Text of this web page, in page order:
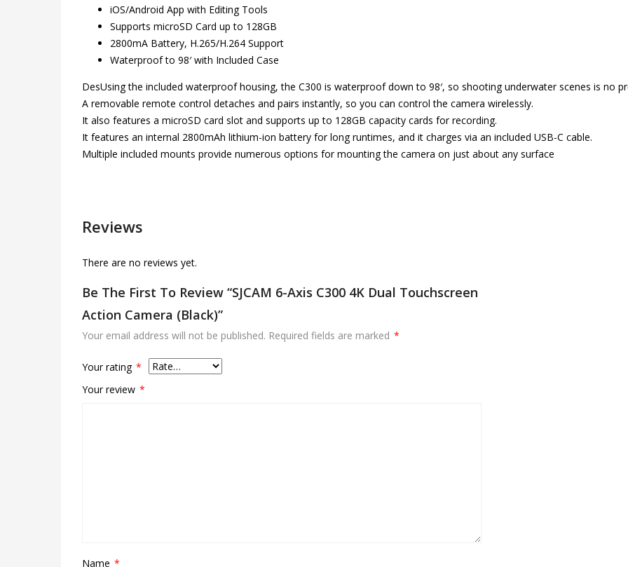
iOS/Android App with Editing Tools
Supports microSD Card up to 128GB
2800mA Battery, H.265/H.264 Support
Waterproof to 98′ with Included Case
DesUsing the included waterproof housing, the C300 is waterproof down to 98′, so shooting underwater scenes is no
A removable remote control detaches and pairs instantly, so you can control the camera wirelessly.
It also features a microSD card slot and supports up to 128GB capacity cards for recording.
It features an internal 2800mAh lithium-ion battery for long runtimes, and it charges via an included USB-C cable.
Multiple included mounts provide numerous options for mounting the camera on just about any surface
Reviews
There are no reviews yet.
Be The First To Review “SJCAM 6-Axis C300 4K Dual Touchscreen
Action Camera (Black)”
Your email address will not be published. Required fields are marked *
Your rating *
Your review *
Name *